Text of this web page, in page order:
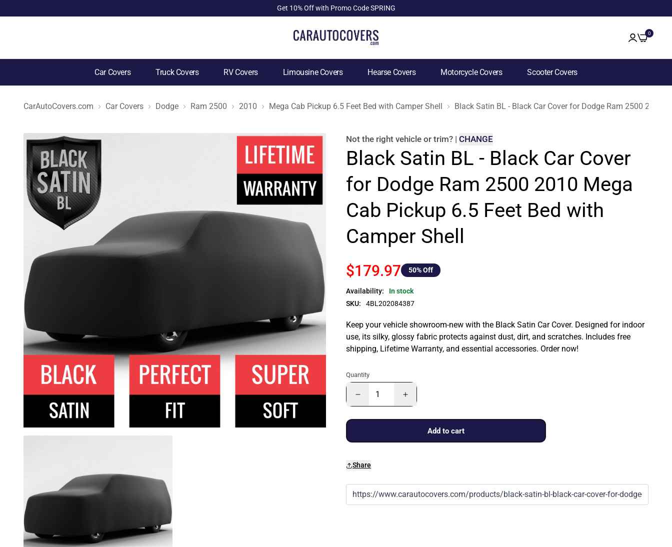
Get 10% Off with Promo Code SPRING
0
Car Covers Truck Covers RV Covers Limousine Covers Hearse Covers Motorcycle Covers Scooter Covers
CarAutoCovers.com Car Covers Dodge Ram 2500 2010 Mega Cab Pickup 6.5 Feet Bed with Camper Shell Black Satin BL - Black Car Cover for Dodge Ram 2500 2010
Not the right vehicle or trim? | CHANGE
Black Satin BL - Black Car Cover
for Dodge Ram 2500 2010 Mega
Cab Pickup 6.5 Feet Bed with
Camper Shell
$179.97 50% Off
Availability:
In stock
SKU:
4BL202084387
Keep your vehicle showroom-new with the Black Satin Car Cover. Designed for indoor
use, its silky, glossy fabric protects against dust, dirt, and scratches. Includes free
shipping, Lifetime Warranty, and essential accessories. Order now!
Quantity
Add to cart
Share